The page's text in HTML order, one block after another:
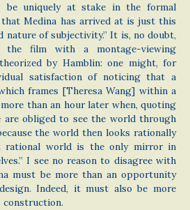
be uniquely at stake in the formal
Medina has arrived at is just this
nature of subjectivity.” It is, no doubt,
the film with a montage-viewing
by Hamblin: one might, for
satisfaction of noticing that a
frames [Theresa Wang] within a
than an hour later when, quoting
are obliged to see the world through
the world then looks rationally
rational world is the only mirror in
I see no reason to disagree with
must be more than an opportunity
Indeed, it must also be more